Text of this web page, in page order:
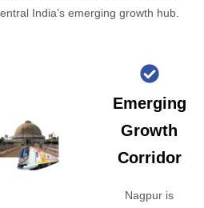
India’s emerging growth hub.
Emerging
Growth
Corridor
Nagpur is